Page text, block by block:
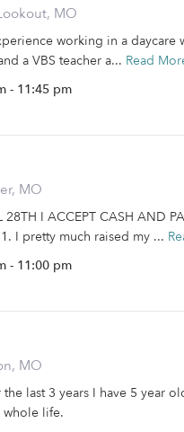
MO
working in a
a VBS teacher a... Read
- 11:45 pm
MO
28TH I ACCEPT CASH AND
I pretty much raised my ...
- 11:00 pm
MO
last 3 years I have 5 year
whole life.